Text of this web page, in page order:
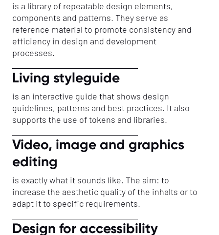
is a library of repeatable design elements,
components and patterns. They serve as
reference material to promote consistency and
efficiency in design and development
processes.
Living styleguide
is an interactive guide that shows design
guidelines, patterns and best practices. It also
supports the use of tokens and libraries.
Video, image and graphics
editing
is exactly what it sounds like. The aim: to
increase the aesthetic quality of the inhalts or to
adapt it to specific requirements.
Design for accessibility